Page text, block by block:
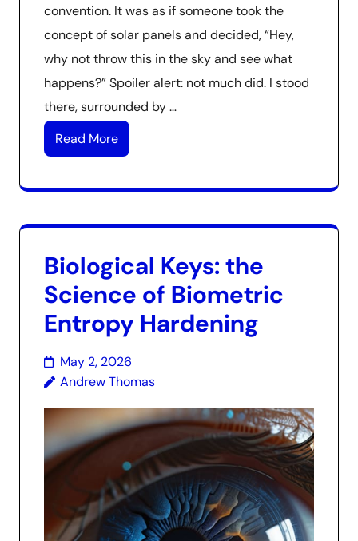
convention. It was as if someone took the
concept of solar panels and decided, “Hey,
why not throw this in the sky and see what
happens?” Spoiler alert: not much did. I stood
there, surrounded by …
Read More
Biological Keys: the
Science of Biometric
Entropy Hardening
May 2, 2026
Andrew Thomas